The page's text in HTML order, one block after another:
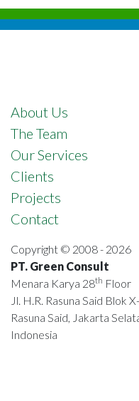
Copyright © 2008 - 2026
PT. Green Consult
Menara Karya 28th Floor
Jl. H.R. Rasuna Said Blok
Rasuna Said, Jakarta
Indonesia
About Us
The Team
Our Services
Clients
Projects
Contact